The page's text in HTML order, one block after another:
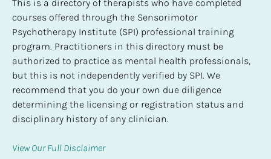
This is a directory of therapists who have completed
courses offered through the Sensorimotor
Psychotherapy Institute (SPI) professional training
program. Practitioners in this directory must be
authorized to practice as mental health professionals,
but this is not independently verified by SPI. We
recommend that you do your own due diligence
determining the licensing or registration status and
disciplinary history of any clinician.
View Our Full Disclaimer